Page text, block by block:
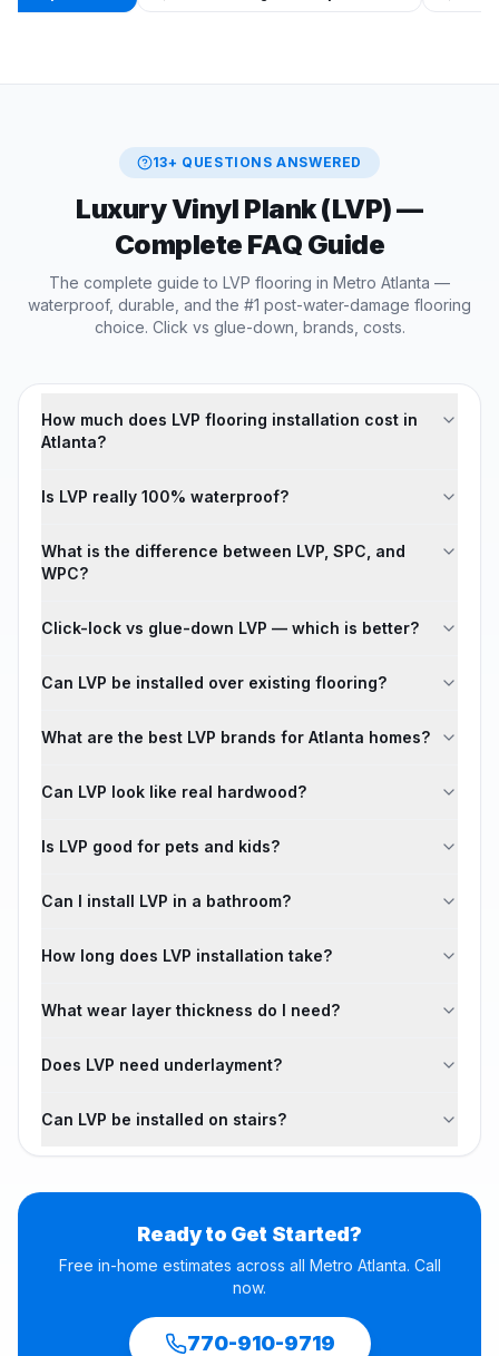
13+ QUESTIONS ANSWERED
Luxury Vinyl Plank (LVP)—
Complete FAQ Guide
The complete guide to LVP flooring in Metro Atlanta —
waterproof, durable, and the #1 post-water-damage flooring
choice. Click vs glue-down, brands, costs.
How much does LVP flooring installation cost in
Atlanta?
Is LVP really 100% waterproof?
What is the difference between LVP, SPC, and
WPC?
Click-lock vs glue-down LVP — which is better?
Can LVP be installed over existing flooring?
What are the best LVP brands for Atlanta homes?
Can LVP look like real hardwood?
Is LVP good for pets and kids?
Can I install LVP in a bathroom?
How long does LVP installation take?
What wear layer thickness do I need?
Does LVP need underlayment?
Can LVP be installed on stairs?
Ready to Get Started?
Free in-home estimates across all Metro Atlanta. Call
now.
770-910-9719